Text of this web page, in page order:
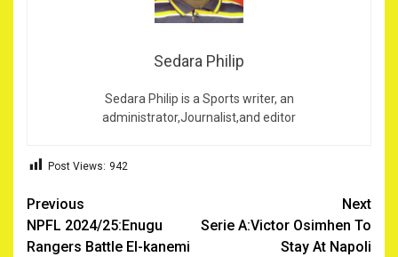
Sedara Philip
Sedara Philip is a Sports writer, an
administrator,Journalist,and editor
Post Views: 942
Post
navigation
Previous
NPFL 2024/25:Enugu
Rangers Battle El-kanemi
Next
Serie A:Victor Osimhen To
Stay At Napoli